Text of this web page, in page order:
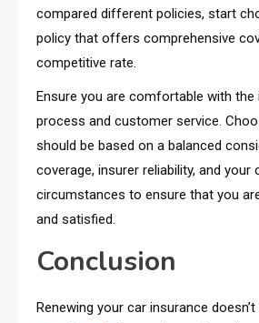
compared different policies, start
policy that offers comprehensive
competitive rate.
Ensure you are comfortable with the
process and customer service.
should be based on a balanced
coverage, insurer reliability, and your
circumstances to ensure that you
and satisfied.
Conclusion
Renewing your car insurance